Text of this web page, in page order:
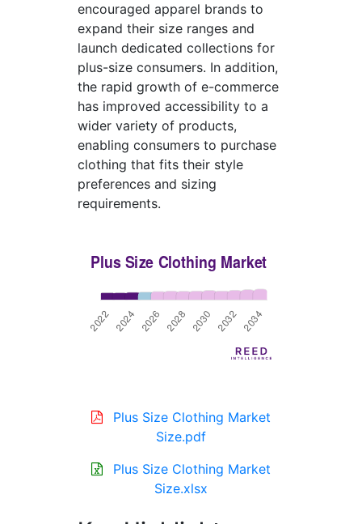
encouraged apparel brands to
expand their size ranges and
launch dedicated collections for
plus-size consumers. In addition,
the rapid growth of e-commerce
has improved accessibility to a
wider variety of products,
enabling consumers to purchase
clothing that fits their style
preferences and sizing
requirements.
Plus Size Clothing Market
Size.pdf
Plus Size Clothing Market
Size.xlsx